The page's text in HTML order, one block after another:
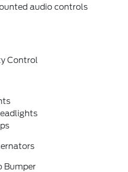
audio controls
Control
Bumper